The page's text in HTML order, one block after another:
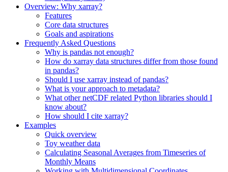
Overview: Why xarray?
Features
Core data structures
Goals and aspirations
Frequently Asked Questions
Why is pandas not enough?
How do xarray data structures differ from those found
in pandas?
Should I use xarray instead of pandas?
What is your approach to metadata?
What other netCDF related Python libraries should I
know about?
How should I cite xarray?
Examples
Quick overview
Toy weather data
Calculating Seasonal Averages from Timeseries of
Monthly Means